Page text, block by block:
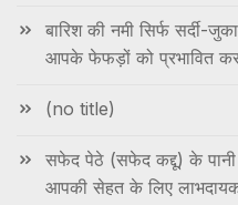
बारिश की नमी सिर्फ सर्दी-
आपके फेफड़ों को प्रभावित
(no title)
सफेद पेठे (सफेद कद्दू) के
आपकी सेहत के लिए